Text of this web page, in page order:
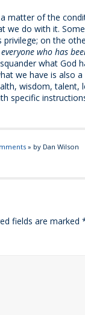
matter of the
we do with it.
on the
who has
what God
we have is also
wisdom, talent,
specific
» by Dan Wilson
fields are marked